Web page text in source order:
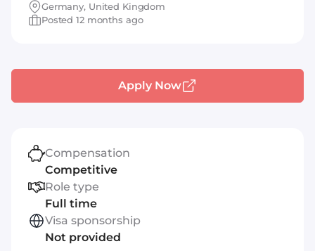
Co. KG
Germany, United Kingdom
Posted 12 months ago
Apply Now
Compensation
Competitive
Role type
Full time
Visa sponsorship
Not provided